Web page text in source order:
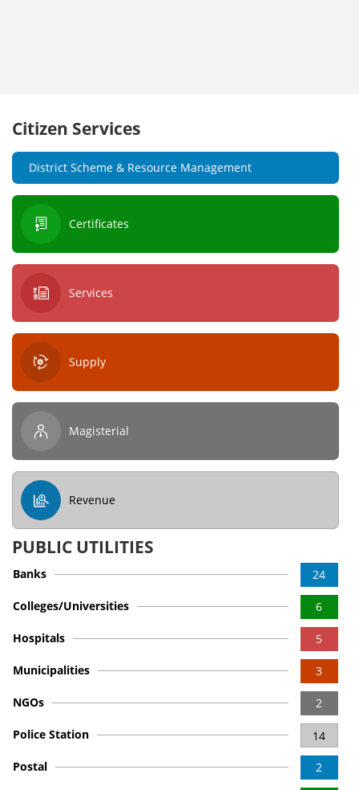
Citizen Services
District Scheme & Resource Management
Certificates
Services
Supply
Magisterial
Revenue
PUBLIC UTILITIES
24
Banks
6
Colleges/Universities
5
Hospitals
3
Municipalities
2
NGOs
14
Police Station
2
Postal